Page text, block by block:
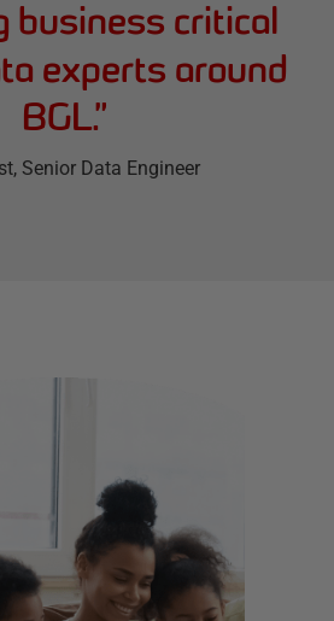
business critical
experts around
BGL.”
, Senior Data Engineer